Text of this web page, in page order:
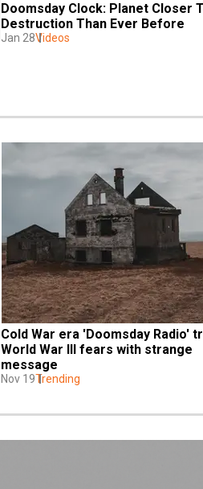
Doomsday Clock: Planet Closer
Destruction Than Ever Before
Jan 28Videos
Cold War era 'Doomsday Radio'
World War III fears with strange
message
Nov 19Trending